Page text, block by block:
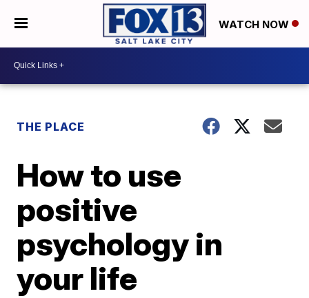
WATCH NOW
THE PLACE
How to use
positive
psychology in
your life